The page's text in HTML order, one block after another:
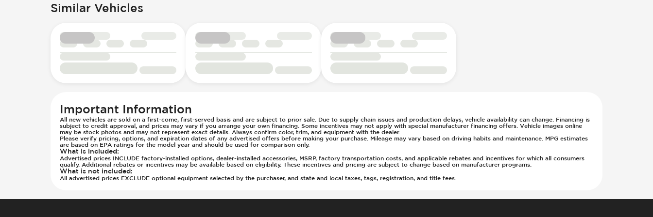
Seats - Cloth
Steering Wheel - Multi Function
Steering Wheel - Telescopic Adjustment
Passenger Airbag - Occupant Sensors
Side Curtain Airbag
Suspension - Stabilizer Bar
Traction Control
Transmission - Electronic Control (Auto Only)
LED Daytime Running Lights
Spare Wheel - Space Saver
Similar Vehicles
Important Information
All new vehicles are sold on a first-come, first-served basis and are subject to prior sale. Due to supply chain issues and production delays, vehicle availability can change. Financing is
subject to credit approval, and prices may vary if you arrange your own financing. Some incentives may not apply with special manufacturer financing offers. Vehicle images online
may be stock photos and may not represent exact details. Always confirm color, trim, and equipment with the dealer.
Please verify pricing, options, and expiration dates of any advertised offers before making your purchase. Mileage may vary based on driving habits and maintenance. MPG estimates
are based on EPA ratings for the model year and should be used for comparison only.
What is included:
Advertised prices INCLUDE factory-installed options, dealer-installed accessories, MSRP, factory transportation costs, and applicable rebates and incentives for which all consumers
qualify. Additional rebates or incentives may be available based on eligibility. These incentives and pricing are subject to change based on manufacturer programs.
What is not included:
All advertised prices EXCLUDE optional equipment selected by the purchaser, and state and local taxes, tags, registration, and title fees.